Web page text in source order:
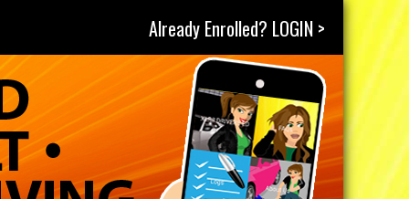
Already Enrolled? LOGIN >